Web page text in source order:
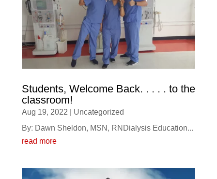
Students, Welcome Back. . . . . to the
classroom!
Aug 19, 2022
Uncategorized
By: Dawn Sheldon, MSN, RNDialysis Education...
read more